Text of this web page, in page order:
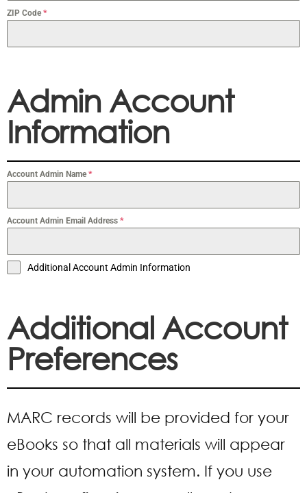
ZIP Code*
Admin Account
Information
Account Admin Name*
Account Admin Email Address *
Additional Account Admin Information
Additional Account
Preferences
MARC records will be provided for your
eBooks so that all materials will appear
in your automation system. If you use